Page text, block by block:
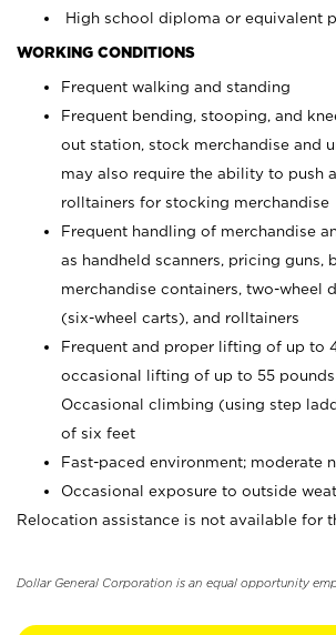
High school diploma or equivalent
WORKING CONDITIONS
Frequent walking and standing
Frequent bending, stooping, and
out station, stock merchandise and
may also require the ability to push
rolltainers for stocking merchandise
Frequent handling of merchandise
as handheld scanners, pricing guns,
merchandise containers, two-wheel
(six-wheel carts), and rolltainers
Frequent and proper lifting of up to
occasional lifting of up to 55 pounds
Occasional climbing (using step
of six feet
Fast-paced environment; moderate
Occasional exposure to outside
Relocation assistance is not available for
Dollar General Corporation is an equal opportunity